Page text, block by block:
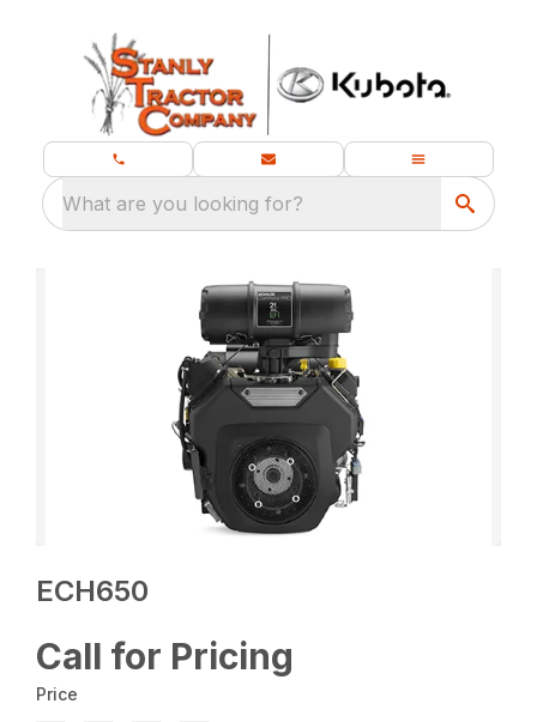
What are you looking for?
ECH650
Call for Pricing
Price